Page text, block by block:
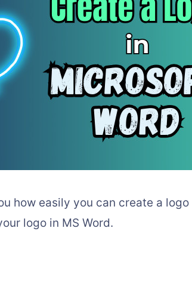
how easily you can create a
logo in MS Word.